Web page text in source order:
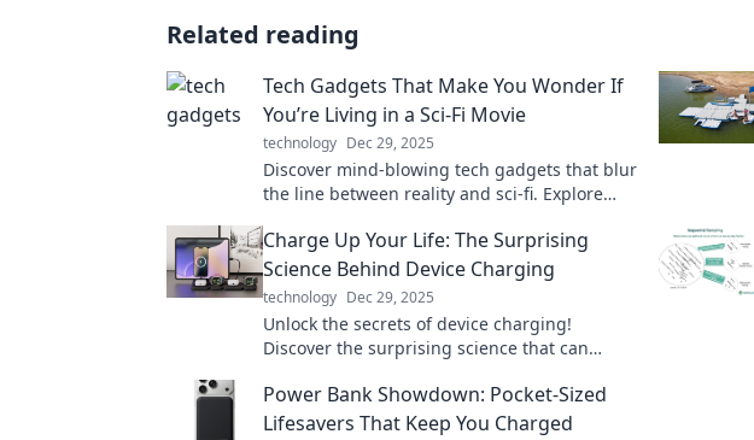
Related reading
Tech Gadgets That Make You Wonder If
You’re Living in a Sci-Fi Movie
technology Dec 29, 2025
Discover mind-blowing tech gadgets that blur
the line between reality and sci-fi. Explore
your world!
Charge Up Your Life: The Surprising
Science Behind Device Charging
technology Dec 29, 2025
Unlock the secrets of device charging!
Discover the surprising science that can
Power Bank Showdown: Pocket-Sized
Lifesavers That Keep You Charged